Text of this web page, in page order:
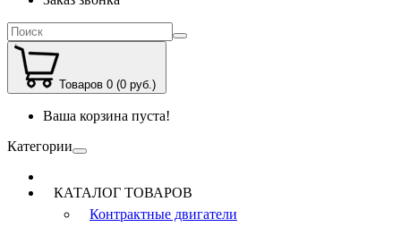
Товаров 0 (0 руб.)
Ваша корзина пуста!
Категории
КАТАЛОГ ТОВАРОВ
Контрактные двигатели